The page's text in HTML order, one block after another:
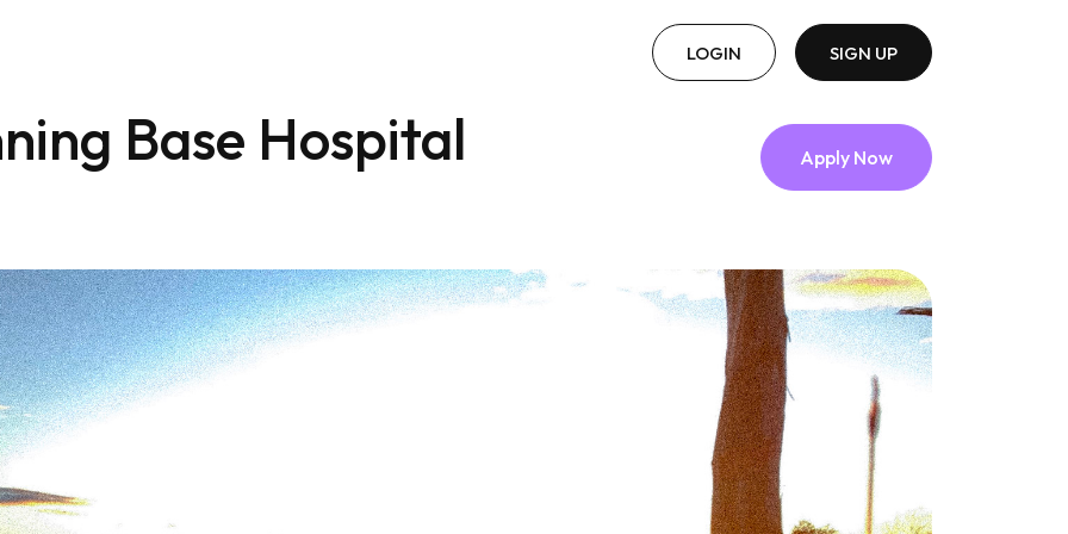
LOGIN SIGN UP
Base Hospital Apply Now